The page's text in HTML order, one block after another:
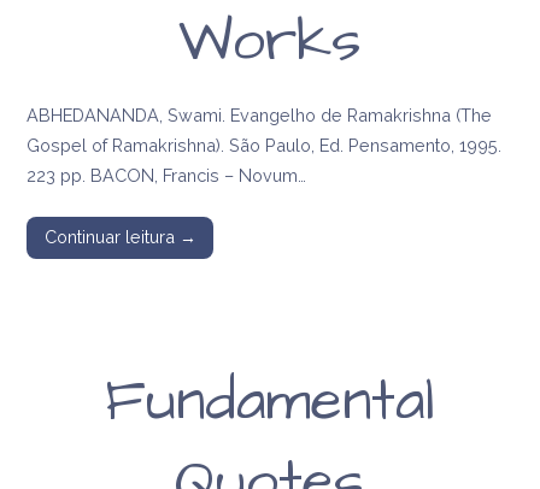
Works
ABHEDANANDA, Swami. Evangelho de Ramakrishna (The
Gospel of Ramakrishna). São Paulo, Ed. Pensamento, 1995.
223 pp. BACON, Francis – Novum…
Continuar leitura →
Fundamental